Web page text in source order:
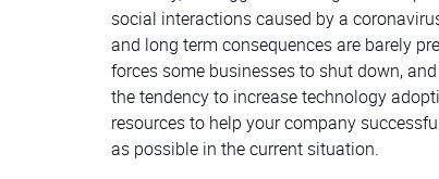
social interactions caused by a
and long term consequences are barely
forces some businesses to shut down,
the tendency to increase technology
resources to help your company
as possible in the current situation.